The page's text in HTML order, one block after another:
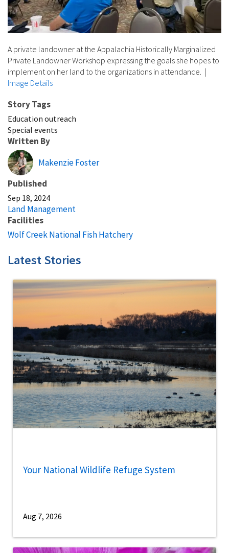
A private landowner at the Appalachia Historically Marginalized
Private Landowner Workshop expressing the goals she hopes to
implement on her land to the organizations in attendance. |
Image Details
Story Tags
Education outreach
Special events
Written By
Makenzie Foster
Published
Sep 18, 2024
Land Management
Facilities
Wolf Creek National Fish Hatchery
Latest Stories
Your National Wildlife Refuge System
Aug 7, 2026